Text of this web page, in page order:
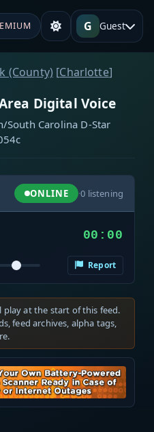
G Guest
(County) [Charlotte]
Digital Voice
South Carolina D-Star
ONLINE ·0 listening
00:00
Report
play at the start of this feed.
feed archives, alpha tags,